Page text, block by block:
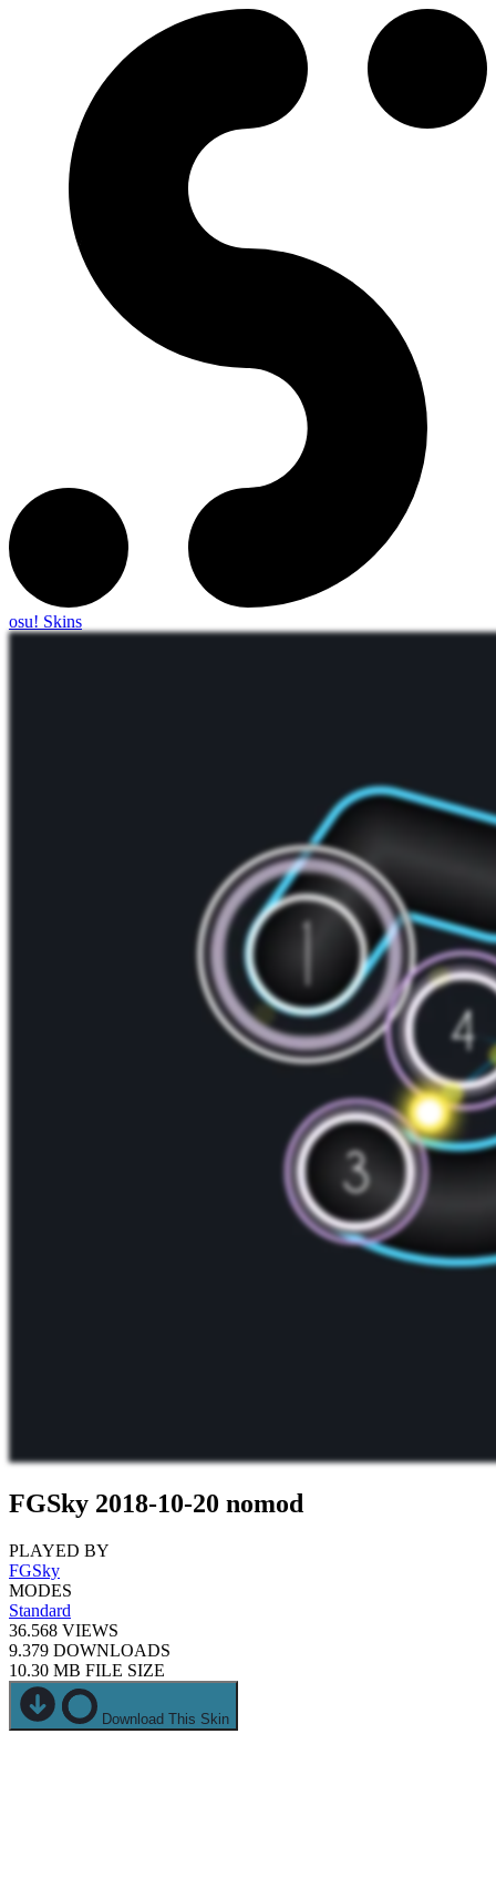
osu! Skins
FGSky 2018-10-20 nomod
PLAYED BY
FGSky
MODES
Standard
36.568 VIEWS
9.379 DOWNLOADS
10.30 MB FILE SIZE
Download This Skin